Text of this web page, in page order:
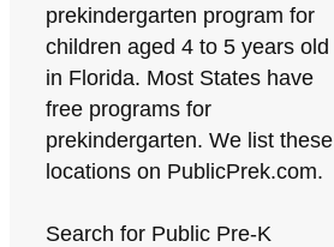
prekindergarten program for
children aged 4 to 5 years old
in Florida. Most States have
free programs for
prekindergarten. We list these
locations on PublicPrek.com.
Search for Public Pre-K